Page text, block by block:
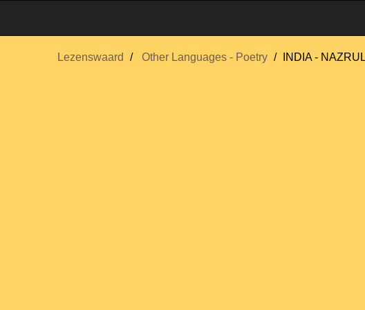
Lezenswaard Other Languages - Poetry INDIA - NAZRUL